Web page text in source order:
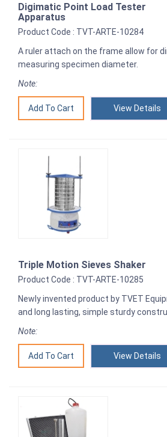
Digimatic Point Load Tester
Apparatus
Product Code : TVT-ARTE-10284
A ruler attach on the frame allow for
measuring specimen diameter.
Note:
View Details
Triple Motion Sieves Shaker
Product Code : TVT-ARTE-10285
Newly invented product by TVET
and long lasting, simple sturdy
Note:
View Details